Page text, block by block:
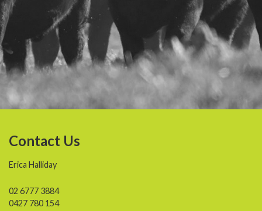
Contact Us
Erica Halliday
02 6777 3884
0427 780 154